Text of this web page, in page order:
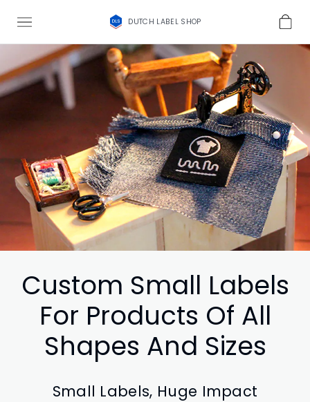
DUTCH LABEL SHOP
Custom Small Labels
For Products Of All
Shapes And Sizes
Small Labels, Huge Impact